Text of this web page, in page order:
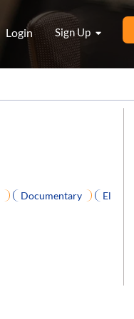
Login Sign Up
Documentary
El